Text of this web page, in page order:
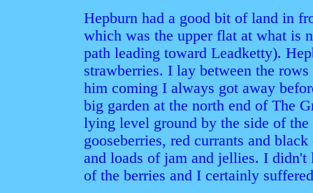
Hepburn had a good bit of land in
which was the upper flat at what is
path leading toward Leadketty).
strawberries. I lay between the
him coming I always got away
big garden at the north end of The
lying level ground by the side of
gooseberries, red currants and
and loads of jam and jellies. I
of the berries and I certainly